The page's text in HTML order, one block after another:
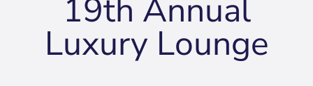
19th Annual
Luxury Lounge